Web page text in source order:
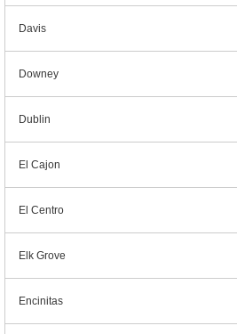
Davis
Downey
Dublin
El Cajon
El Centro
Elk Grove
Encinitas